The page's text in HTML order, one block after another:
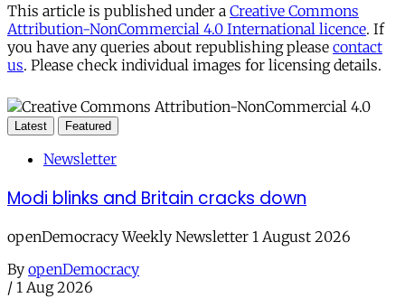
This article is published under a Creative Commons
Attribution-NonCommercial 4.0 International licence. If
you have any queries about republishing please contact
us. Please check individual images for licensing details.
Latest Featured
Newsletter
Modi blinks and Britain cracks down
openDemocracy Weekly Newsletter 1 August 2026
By openDemocracy
/ 1 Aug 2026